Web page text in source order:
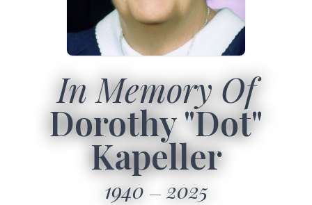
In Memory Of
Dorothy "Dot"
Kapeller
1940 2025